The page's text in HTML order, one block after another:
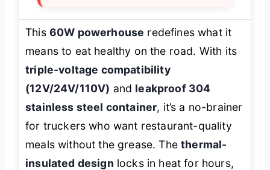
This 60W powerhouse redefines what it
means to eat healthy on the road. With its
triple-voltage compatibility
(12V/24V/110V) and leakproof 304
stainless steel container, it’s a no-brainer
for truckers who want restaurant-quality
meals without the grease. Thethermal-
insulated design locks in heat for hours,